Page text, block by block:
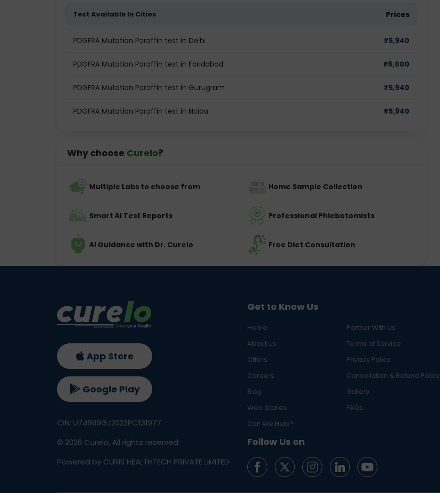
Test Available In Cities Prices
PDGFRA Mutation Paraffin test in Delhi ₹5,940
PDGFRA Mutation Paraffin test in Faridabad ₹6,000
PDGFRA Mutation Paraffin test in Gurugram ₹5,940
PDGFRA Mutation Paraffin test in Noida ₹5,940
Why choose Curelo?
Multiple Labs to choose from Home Sample Collection
Smart AI Test Reports Professional Phlebotomists
AI Guidance with Dr. Curelo Free Diet Consultation
Get to Know Us
Home
Partner With Us
About Us
Terms of Service
Offers
Privacy Policy
Careers
Cancellation & Refund Policy
Blog
Gallery
Web Stories
FAQs
Can We Help?
Follow Us on
App Store
Google Play
CIN: U74999GJ2022PC131977
© 2026 Curelo, All rights reserved.
Powered by CURIS HEALTHTECH PRIVATE LIMITED